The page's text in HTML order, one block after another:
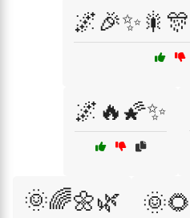
🌌🔥🌠✨
🌞🌈🌼🌿